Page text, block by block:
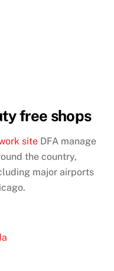
free shops
site DFA manage
the country,
major airports